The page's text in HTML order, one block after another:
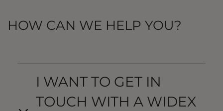
HOW CAN WE HELP YOU?
I WANT TO GET IN
TOUCH WITH A WIDEX